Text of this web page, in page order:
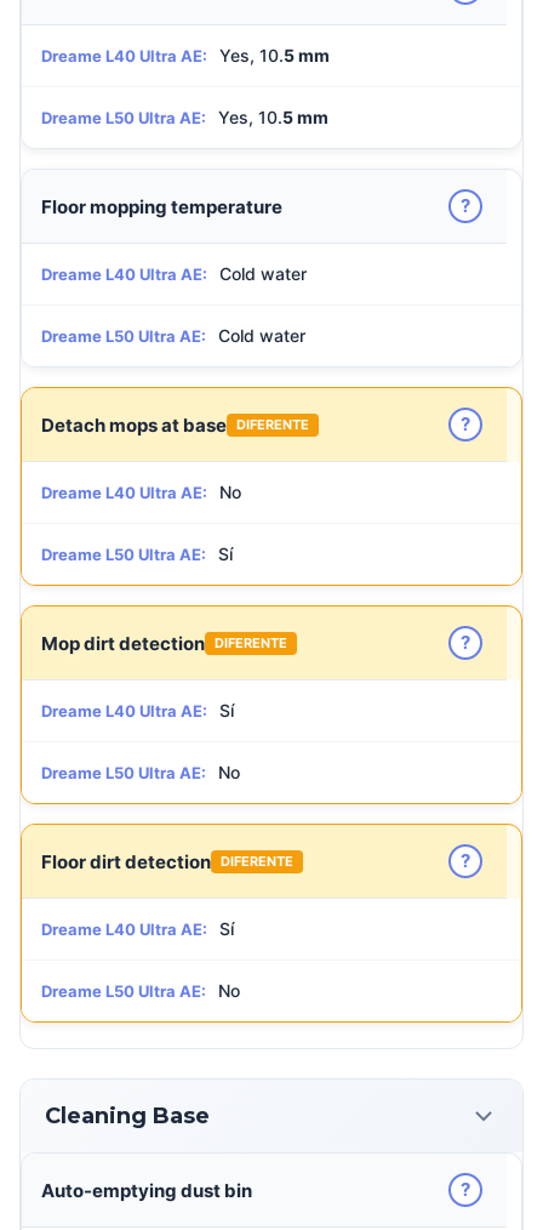
Dreame L40 Ultra AE: Yes, 10.5 mm
Dreame L50 Ultra AE: Yes, 10.5 mm
Floor mopping temperature ?
Dreame L40 Ultra AE: Cold water
Dreame L50 Ultra AE: Cold water
Detach mops at base DIFERENTE ?
Dreame L40 Ultra AE: No
Dreame L50 Ultra AE: Sí
Mop dirt detection DIFERENTE ?
Dreame L40 Ultra AE: Sí
Dreame L50 Ultra AE: No
Floor dirt detection DIFERENTE ?
Dreame L40 Ultra AE: Sí
Dreame L50 Ultra AE: No
Cleaning Base
Auto-emptying dust bin ?